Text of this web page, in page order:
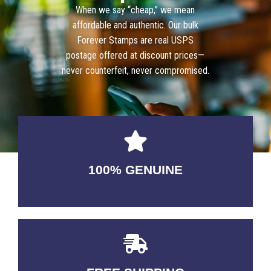
When we say “cheap,” we mean
affordable and authentic. Our bulk
Forever Stamps are real USPS
postage offered at discount prices—
never counterfeit, never compromised.
100% GENUINE
USABLE GUARANTEED